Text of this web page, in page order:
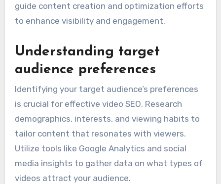
guide content creation and optimization efforts
to enhance visibility and engagement.
Understanding target
audience preferences
Identifying your target audience’s preferences
is crucial for effective video SEO. Research
demographics, interests, and viewing habits to
tailor content that resonates with viewers.
Utilize tools like Google Analytics and social
media insights to gather data on what types of
videos attract your audience.